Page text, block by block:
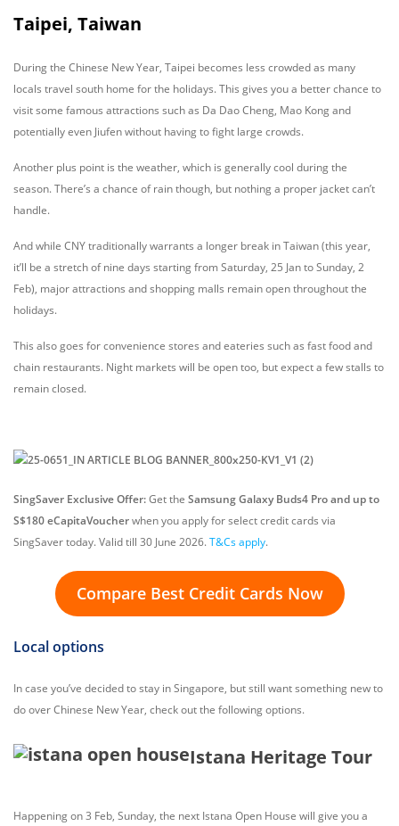
Taipei, Taiwan
During the Chinese New Year, Taipei becomes less crowded as many
locals travel south home for the holidays. This gives you a better chance to
visit some famous attractions such as Da Dao Cheng, Mao Kong and
potentially even Jiufen without having to fight large crowds.
Another plus point is the weather, which is generally cool during the
season. There’s a chance of rain though, but nothing a proper jacket can’t
handle.
And while CNY traditionally warrants a longer break in Taiwan (this year,
it’ll be a stretch of nine days starting from Saturday, 25 Jan to Sunday, 2
Feb), major attractions and shopping malls remain open throughout the
holidays.
This also goes for convenience stores and eateries such as fast food and
chain restaurants. Night markets will be open too, but expect a few stalls to
remain closed.
SingSaver Exclusive Offer:Get the Samsung Galaxy Buds4 Pro and up to
S$180 eCapitaVoucherwhen you apply for select credit cards via
SingSaver today. Valid till 30 June 2026.T&Cs apply.
Compare Best Credit Cards Now
Local options
In case you’ve decided to stay in Singapore, but still want something new to
do over Chinese New Year, check out the following options.
Istana Heritage Tour
Happening on 3 Feb, Sunday, the next Istana Open House will give you a